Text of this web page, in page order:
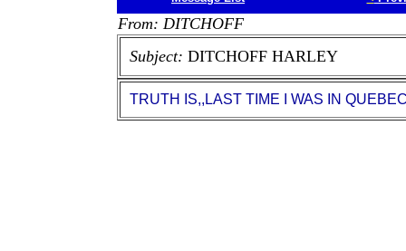
From: DITCHOFF
Subject: DITCHOFF HARLEY
TRUTH IS,,LAST TIME I WAS IN